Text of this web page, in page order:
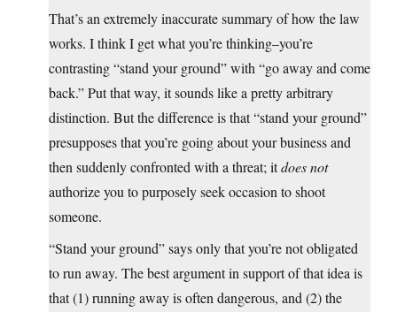
That’s an extremely inaccurate summary of how the law
works. I think I get what you’re thinking–you’re
contrasting “stand your ground” with “go away and come
back.” Put that way, it sounds like a pretty arbitrary
distinction. But the difference is that “stand your ground”
presupposes that you’re going about your business and
then suddenly confronted with a threat; itdoes not
authorize you to purposely seek occasion to shoot
someone.
“Stand your ground” says only that you’re not obligated
to run away. The best argument in support of that idea is
that (1) running away is often dangerous, and (2) the